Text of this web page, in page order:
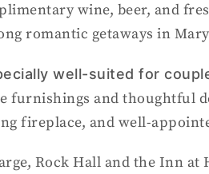
wine, beer, and
romantic getaways in
well-suited for
furnishings and thoughtful
fireplace, and well-
Rock Hall and the Inn